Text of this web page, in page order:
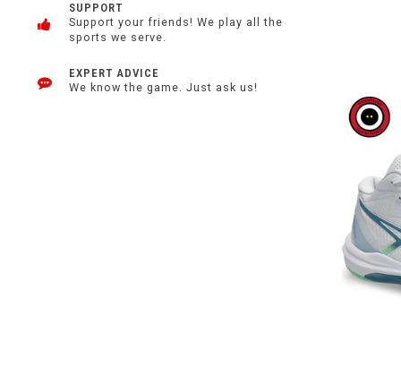
SUPPORT
Support your friends! We play all the
sports we serve.
EXPERT ADVICE
We know the game. Just ask us!